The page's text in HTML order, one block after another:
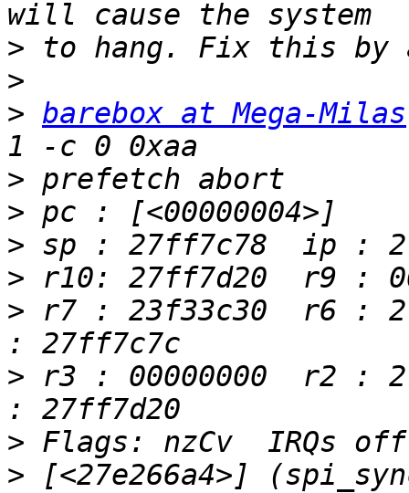
>
>
> barebox at Mega-Milas
>
>
>
>
> r7 : 23f33c30  r6 :
> r3 : 00000000  r2 :
>
> [<27e266a4>]